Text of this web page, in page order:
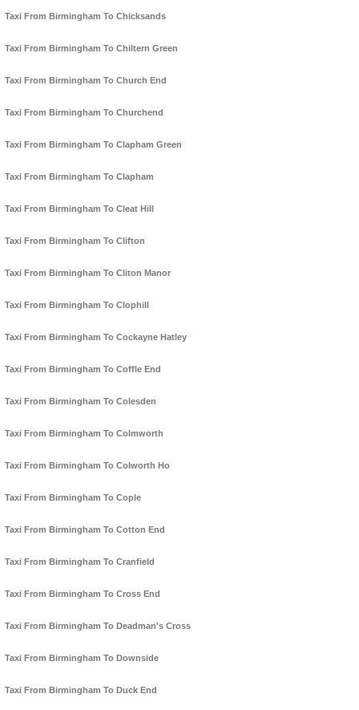
Taxi From Birmingham To Chicksands
Taxi From Birmingham To Chiltern Green
Taxi From Birmingham To Church End
Taxi From Birmingham To Churchend
Taxi From Birmingham To Clapham Green
Taxi From Birmingham To Clapham
Taxi From Birmingham To Cleat Hill
Taxi From Birmingham To Clifton
Taxi From Birmingham To Cliton Manor
Taxi From Birmingham To Clophill
Taxi From Birmingham To Cockayne Hatley
Taxi From Birmingham To Coffle End
Taxi From Birmingham To Colesden
Taxi From Birmingham To Colmworth
Taxi From Birmingham To Colworth Ho
Taxi From Birmingham To Cople
Taxi From Birmingham To Cotton End
Taxi From Birmingham To Cranfield
Taxi From Birmingham To Cross End
Taxi From Birmingham To Deadman's Cross
Taxi From Birmingham To Downside
Taxi From Birmingham To Duck End